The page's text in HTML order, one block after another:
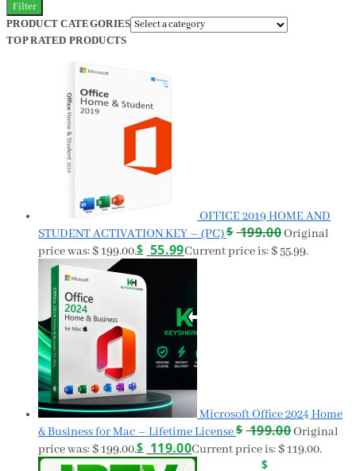
Filter
PRODUCT CATEGORIES
TOP RATED PRODUCTS
OFFICE 2019 HOME AND
STUDENT ACTIVATION KEY – (PC)$ 199.00 Original
price was: $ 199.00.$ 55.99Current price is: $ 55.99.
Microsoft Office 2024 Home
& Business for Mac – Lifetime License$ 199.00 Original
price was: $ 199.00.$ 119.00Current price is: $ 119.00.
$